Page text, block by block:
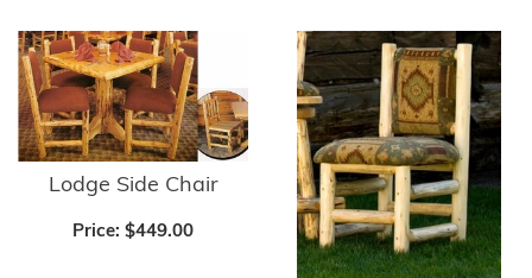
Lodge Side Chair
Price: $449.00